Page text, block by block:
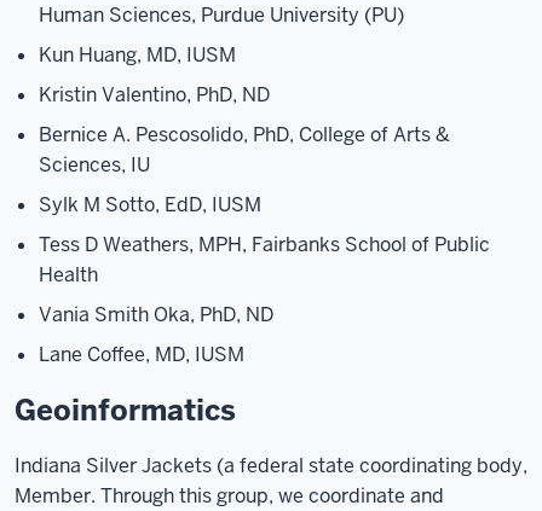
Human Sciences, Purdue University (PU)
Kun Huang, MD, IUSM
Kristin Valentino, PhD, ND
Bernice A. Pescosolido, PhD, College of Arts &
Sciences, IU
Sylk M Sotto, EdD, IUSM
Tess D Weathers, MPH, Fairbanks School of Public
Health
Vania Smith Oka, PhD, ND
Lane Coffee, MD, IUSM
Geoinformatics
Indiana Silver Jackets (a federal state coordinating body,
Member. Through this group, we coordinate and